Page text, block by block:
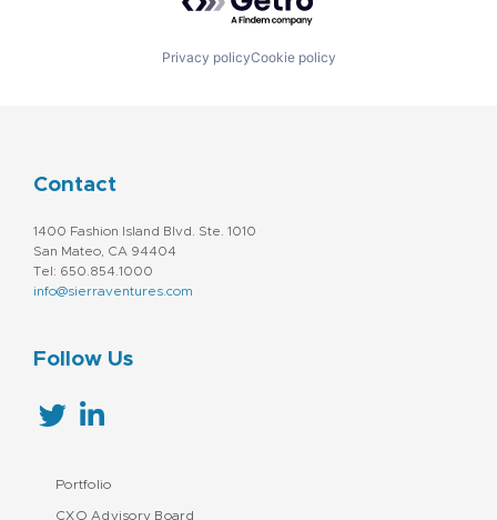
Privacy policyCookie policy
Contact
1400 Fashion Island Blvd. Ste. 1010
San Mateo, CA 94404
Tel: 650.854.1000
info@sierraventures.com
Follow Us
Portfolio
CXO Advisory Board